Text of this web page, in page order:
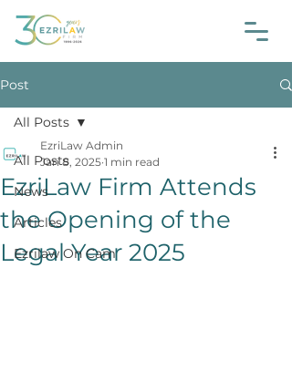
Post
All Posts
News
Articles
Ezrilaw On Cam
All Posts
EzriLaw Firm Attends
the Opening of the
Legal Year 2025
EzriLaw Admin
Jan 8, 2025 1 min read